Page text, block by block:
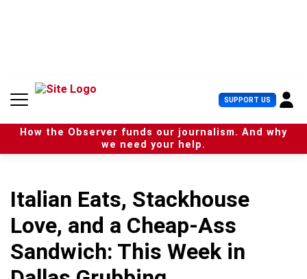
n
SUPPORT US U
s
e
r
How the Observer funds our journalism. And why
we need your help.
Italian Eats, Stackhouse
Love, and a Cheap-Ass
Sandwich: This Week in